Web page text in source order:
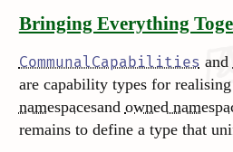
Bringing Everything
CommunalCapabilities and
are capability types for realising
namespacesand owned
remainsto define a type that